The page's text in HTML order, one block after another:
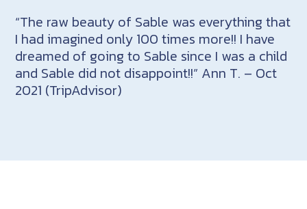
“The raw beauty of Sable was everything that
I had imagined only 100 times more!! I have
dreamed of going to Sable since I was a child
and Sable did not disappoint!!” Ann T. – Oct
2021 (TripAdvisor)